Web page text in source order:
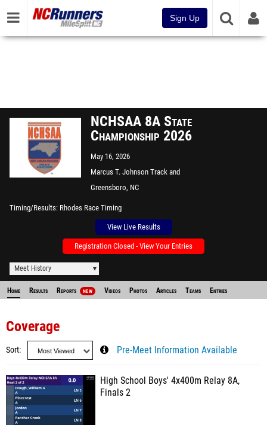
Sign Up
NCHSAA 8A State
Championship 2026
May 16, 2026
Marcus T. Johnson Track and
Field
Greensboro, NC
Timing/Results Rhodes Race Timing
View Live Results
Registration Closed - View Your Entries
Meet History
Home Results Reports NEW Videos Photos Articles Teams Entries
Coverage
Sort Pre-Meet Information Available
High School Boys' 4x400m Relay 8A,
Finals 2